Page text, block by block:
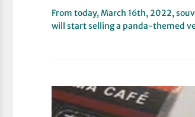
From today, March 16th, 2022,
will start selling a panda-themed